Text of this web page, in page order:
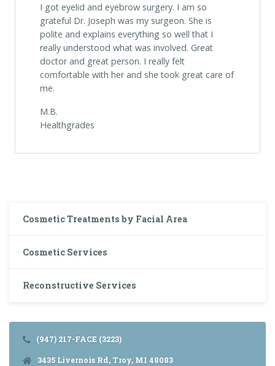
I got eyelid and eyebrow surgery. I am so
grateful Dr. Joseph was my surgeon. She is
polite and explains everything so well that I
really understood what was involved. Great
doctor and great person. I really felt
comfortable with her and she took great care of
me.
M.B.
Healthgrades
Cosmetic Treatments by Facial Area
Cosmetic Services
Reconstructive Services
(947) 217-FACE (3223)
3435 Livernois Rd, Troy, MI 48083